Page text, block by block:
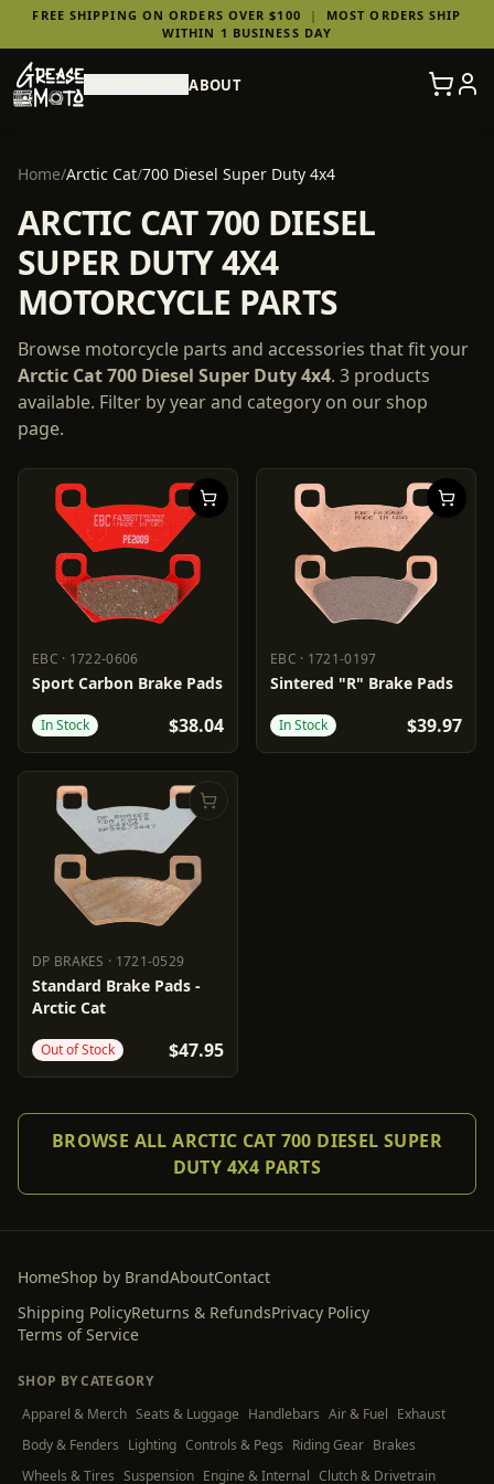
FREE SHIPPING ON ORDERS OVER $100 |
MOST ORDERS SHIP
WITHIN 1 BUSINESS DAY
ABOUT
Home/Arctic Cat/700 Diesel Super Duty 4x4
ARCTIC CAT 700 DIESEL
SUPER DUTY 4X4
MOTORCYCLE PARTS
Browse motorcycle parts and accessories that fit your
Arctic Cat700 Diesel Super Duty 4x4. 3 products
available. Filter by year and category on our shop
page.
EBC · 1722-0606
EBC 1722-0606
Sport Carbon Brake Pads
In Stock $38.04
EBC · 1721-0197
EBC 1721-0197
Sintered "R" Brake Pads
In Stock $39.97
DP BRAKES · 1721-0529
DP BRAKES 1721-0529
Standard Brake Pads -
Arctic Cat
Out of Stock $47.95
BROWSE ALL ARCTIC CAT 700 DIESEL SUPER
DUTY 4X4 PARTS
HomeShop by BrandAboutContact
Shipping PolicyReturns & RefundsPrivacy Policy
Terms of Service
SHOP BY CATEGORY
Apparel & Merch Seats & Luggage Handlebars Air & Fuel Exhaust
Body & Fenders Lighting Controls & Pegs Riding Gear Brakes
Wheels & Tires Suspension Engine & Internal Clutch & Drivetrain